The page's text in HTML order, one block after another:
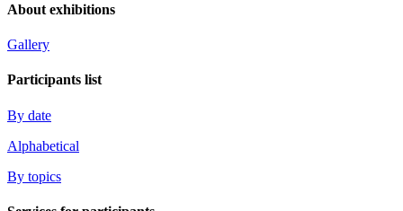
About exhibitions
Gallery
Participants list
By date
Alphabetical
By topics